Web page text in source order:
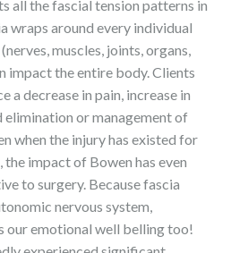
all the fascial tension patterns in
wraps around every individual
muscles, joints, organs,
impact the entire body. Clients
a decrease in pain, increase in
elimination or management of
when the injury has existed for
the impact of Bowen has even
to surgery. Because fascia
nervous system,
our emotional well belling too!